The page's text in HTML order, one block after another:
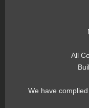
All
We have